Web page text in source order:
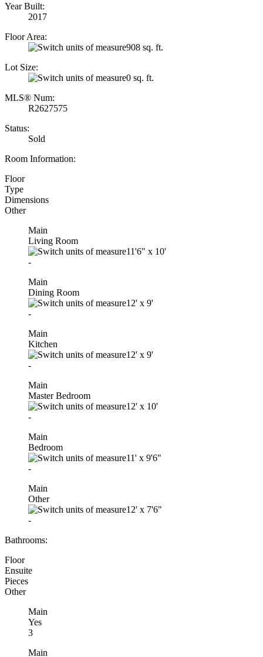
Year Built:
2017
Floor Area:
908 sq. ft.
Lot Size:
0 sq. ft.
MLS® Num:
R2627575
Status:
Sold
Room Information:
Floor
Type
Dimensions
Other
Main
Living Room
11'6" x 10'
-
Main
Dining Room
12' x 9'
-
Main
Kitchen
12' x 9'
-
Main
Master Bedroom
12' x 10'
-
Main
Bedroom
11' x 9'6"
-
Main
Other
12' x 7'6"
-
Bathrooms:
Floor
Ensuite
Pieces
Other
Main
Yes
3
Main